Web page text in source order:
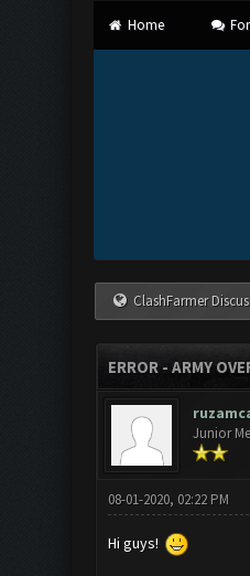
Home
ClashFarmer
ERROR - ARMY
Junior
08-01-2020, 02:22 PM
Hi guys!